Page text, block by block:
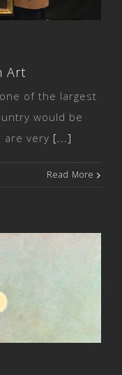
Art
of the largest
would be
are very [...]
Read More
Artist